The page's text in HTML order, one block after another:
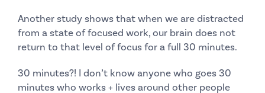
Another study shows that when we are distracted
from a state of focused work, our brain does not
return to that level of focus for a full 30 minutes.
30 minutes?! I don’t know anyone who goes 30
minutes who works + lives around other people